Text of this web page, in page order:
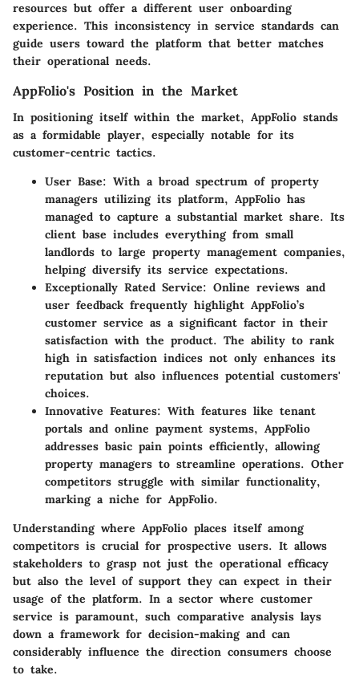
resources but offer a different user onboarding
experience. This inconsistency in service standards can
guide users toward the platform that better matches
their operational needs.
AppFolio's Position in the Market
In positioning itself within the market, AppFolio stands
as a formidable player, especially notable for its
customer-centric tactics.
User Base: With a broad spectrum of property
managers utilizing its platform, AppFolio has
managed to capture a substantial market share. Its
client base includes everything from small
landlords to large property management companies,
helping diversify its service expectations.
Exceptionally Rated Service: Online reviews and
user feedback frequently highlight AppFolio’s
customer service as a significant factor in their
satisfaction with the product. The ability to rank
high in satisfaction indices not only enhances its
reputation but also influences potential customers'
choices.
Innovative Features: With features like tenant
portals and online payment systems, AppFolio
addresses basic pain points efficiently, allowing
property managers to streamline operations. Other
competitors struggle with similar functionality,
marking a niche for AppFolio.
Understanding where AppFolio places itself among
competitors is crucial for prospective users. It allows
stakeholders to grasp not just the operational efficacy
but also the level of support they can expect in their
usage of the platform. In a sector where customer
service is paramount, such comparative analysis lays
down a framework for decision-making and can
considerably influence the direction consumers choose
to take.